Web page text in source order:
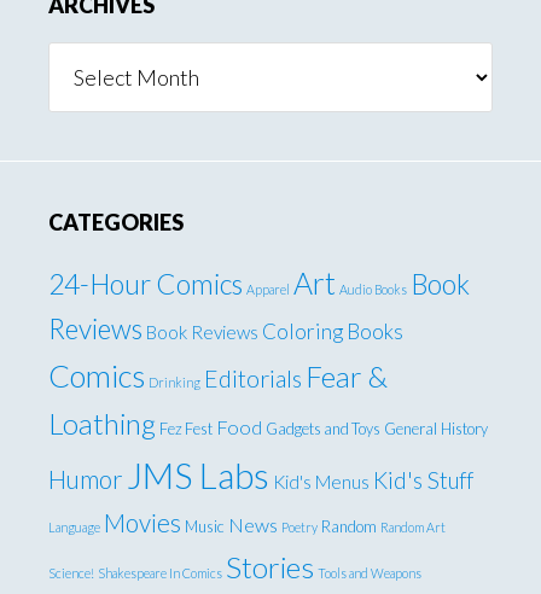
ARCHIVES
CATEGORIES
24-Hour Comics Apparel Art Audio Books Book
Reviews Book Reviews Coloring Books
Comics Drinking Editorials Fear &
Loathing Fez Fest Food Gadgets and Toys General History
Humor JMS Labs Kid's Menus Kid's Stuff
Language Movies Music News Poetry Random Random Art
Science! Shakespeare In Comics Stories Tools and Weapons